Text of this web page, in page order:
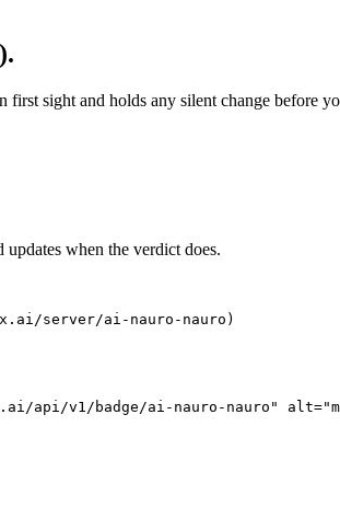
.
first sight and holds any silent change before
when the verdict does.
server/ai-nauro-nauro)
api/v1/badge/ai-nauro-nauro"